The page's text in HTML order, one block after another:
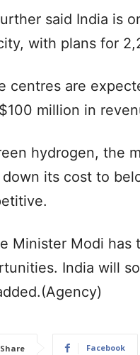
said India is
with plans for
centres are
million in
hydrogen, the
its cost to
Minister Modi
India will
Share Facebook